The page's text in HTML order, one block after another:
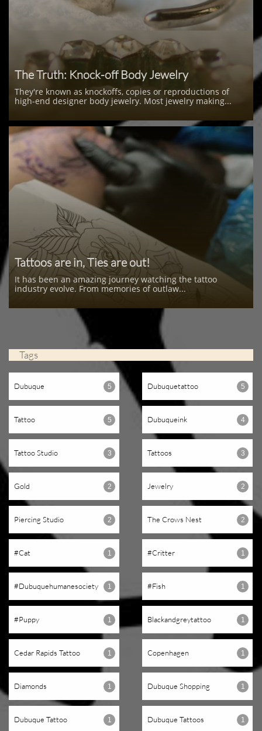
The Truth: Knock-off Body Jewelry
They're known as knockoffs, copies or reproductions of
high-end designer body jewelry. Most jewelry making...
Tattoos are in, Ties are out!
It has been an amazing journey watching the tattoo
industry evolve. From memories of outlaw...
Tags
Dubuque 5 Dubuquetattoo 5
Tattoo 5 Dubuqueink 4
Tattoo Studio 3 Tattoos 3
Gold 2 Jewelry 2
Piercing Studio 2 The Crows Nest 2
#cat 1 #critter 1
#dubuquehumanesociety 1 #fish 1
#puppy 1 Blackandgreytattoo 1
Cedar Rapids Tattoo 1 Copenhagen 1
Diamonds 1 Dubuque Shopping 1
Dubuque Tattoo 1 Dubuque Tattoos 1